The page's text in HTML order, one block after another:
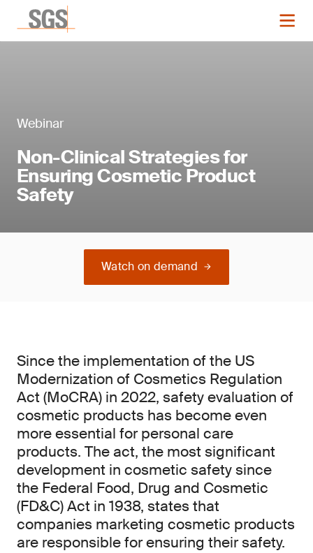
Webinar
Non-Clinical Strategies for
Ensuring Cosmetic Product
Safety
Watch on demand
Since the implementation of the US
Modernization of Cosmetics Regulation
Act (MoCRA) in 2022, safety evaluation of
cosmetic products has become even
more essential for personal care
products. The act, the most significant
development in cosmetic safety since
the Federal Food, Drug and Cosmetic
(FD&C) Act in 1938, states that
companies marketing cosmetic products
are responsible for ensuring their safety.